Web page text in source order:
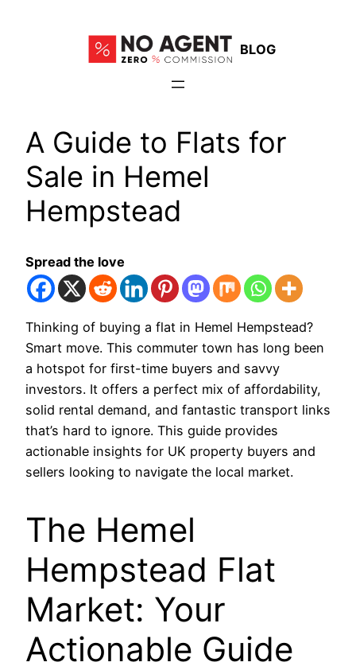
BLOG
A Guide to Flats for
Sale in Hemel
Hempstead
Spread the love
Thinking of buying a flat in Hemel Hempstead?
Smart move. This commuter town has long been
a hotspot for first-time buyers and savvy
investors. It offers a perfect mix of affordability,
solid rental demand, and fantastic transport links
that’s hard to ignore. This guide provides
actionable insights for UK property buyers and
sellers looking to navigate the local market.
The Hemel
Hempstead Flat
Market: Your
Actionable Guide